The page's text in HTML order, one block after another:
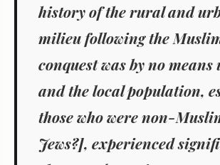
history of the rural and
milieu following the
conquest was by no
and the local population,
those who were non-
Jews?], experienced